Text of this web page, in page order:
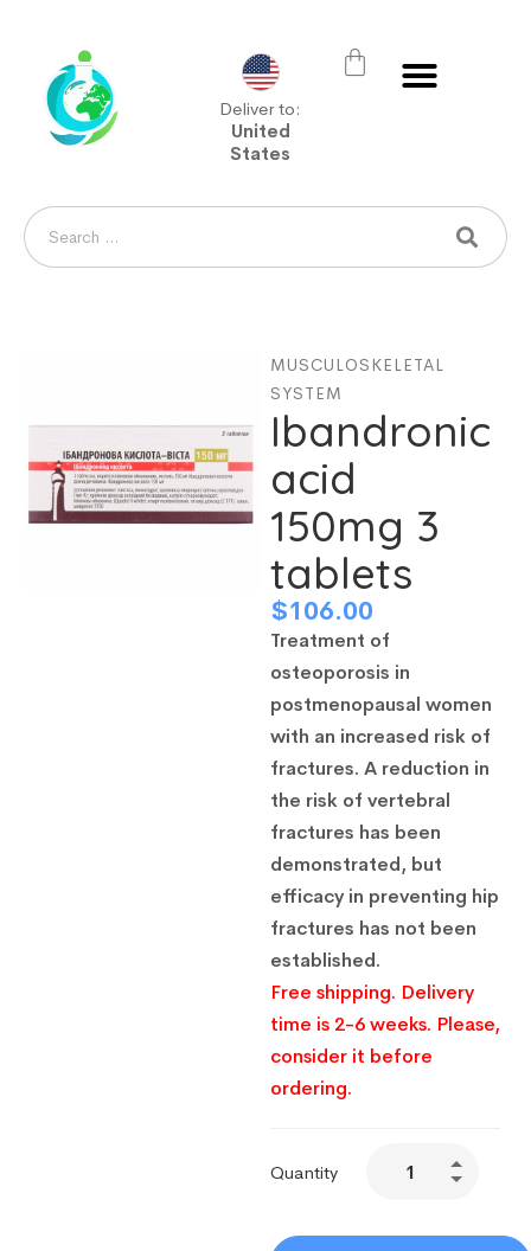
Deliver to:
United
States
MUSCULOSKELETAL
SYSTEM
Ibandronic
acid
150mg 3
tablets
$106.00
Treatment of
osteoporosis in
postmenopausal women
with an increased risk of
fractures. A reduction in
the risk of vertebral
fractures has been
demonstrated, but
efficacy in preventing hip
fractures has not been
established.
Free shipping. Delivery
time is 2-6 weeks. Please,
consider it before
ordering.
Quantity